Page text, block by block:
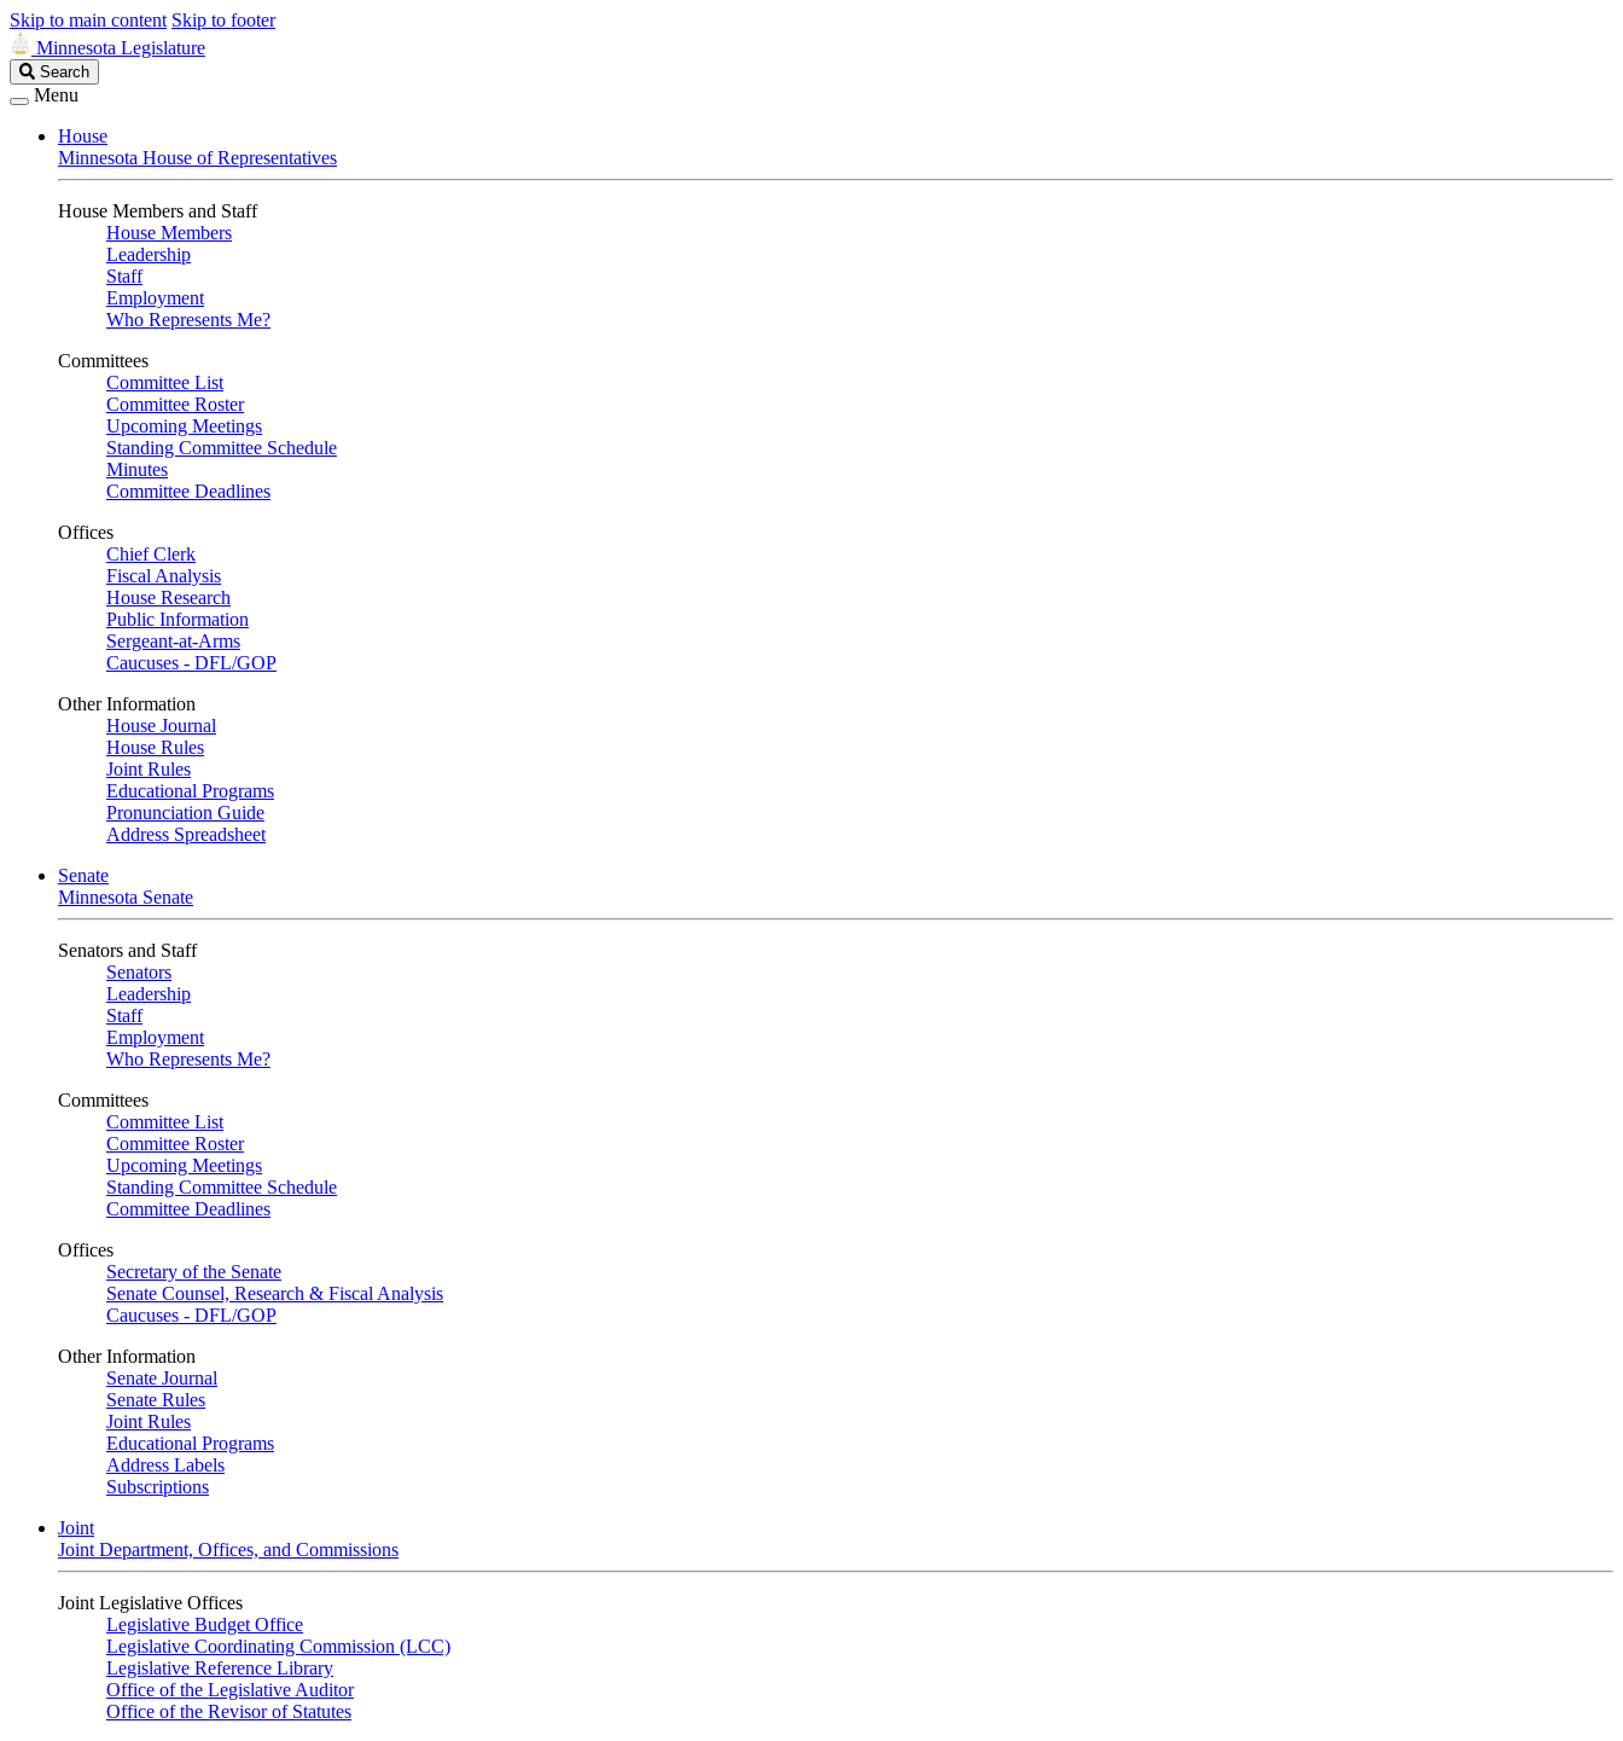
Skip to main content Skip to footer
Minnesota Legislature
Search
Legislature
Search
Menu
House
Minnesota House of Representatives
House Members and Staff
House Members
Leadership
Staff
Employment
Who Represents Me?
Committees
Committee List
Committee Roster
Upcoming Meetings
Standing Committee Schedule
Minutes
Committee Deadlines
Offices
Chief Clerk
Fiscal Analysis
House Research
Public Information
Sergeant-at-Arms
Caucuses - DFL/GOP
Other Information
House Journal
House Rules
Joint Rules
Educational Programs
Pronunciation Guide
Address Spreadsheet
Senate
Minnesota Senate
Senators and Staff
Senators
Leadership
Staff
Employment
Who Represents Me?
Committees
Committee List
Committee Roster
Upcoming Meetings
Standing Committee Schedule
Committee Deadlines
Offices
Secretary of the Senate
Senate Counsel, Research & Fiscal Analysis
Caucuses - DFL/GOP
Other Information
Senate Journal
Senate Rules
Joint Rules
Educational Programs
Address Labels
Subscriptions
Joint
Joint Department, Offices, and Commissions
Joint Legislative Offices
Legislative Budget Office
Legislative Coordinating Commission (LCC)
Legislative Reference Library
Office of the Legislative Auditor
Office of the Revisor of Statutes